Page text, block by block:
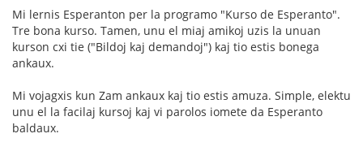
Mi lernis Esperanton per la programo "Kurso de Esperanto".
Tre bona kurso. Tamen, unu el miaj amikoj uzis la unuan
kurson cxi tie ("Bildoj kaj demandoj") kaj tio estis bonega
ankaux.
Mi vojagxis kun Zam ankaux kaj tio estis amuza. Simple, elektu
unu el la facilaj kursoj kaj vi parolos iomete da Esperanto
baldaux.